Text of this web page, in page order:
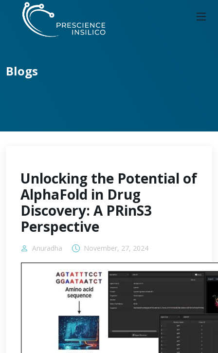
Blogs
Unlocking the Potential of
AlphaFold in Drug
Discovery: A PRinS3
Perspective
Anuradha November, 27, 2024